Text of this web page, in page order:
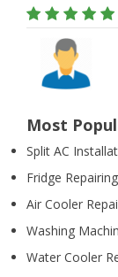
Most
Split AC
Fridge
Air Cooler
Washing
Water Cooler